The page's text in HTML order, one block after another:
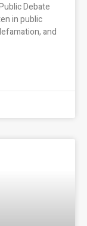
Debate
in public
and